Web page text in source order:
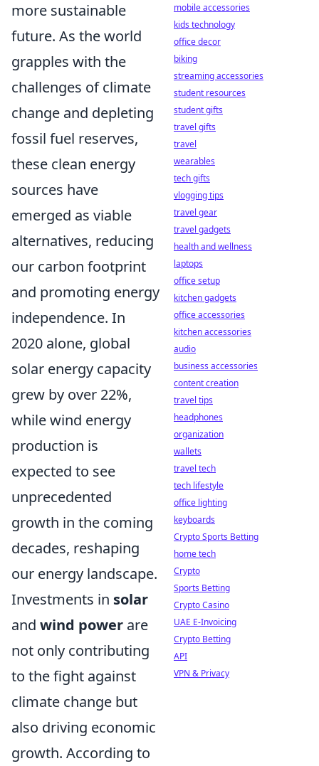
more sustainable
future. As the world
grapples with the
challenges of climate
change and depleting
fossil fuel reserves,
these clean energy
sources have
emerged as viable
alternatives, reducing
our carbon footprint
and promoting energy
independence. In
2020 alone, global
solar energy capacity
grew by over 22%,
while wind energy
production is
expected to see
unprecedented
growth in the coming
decades, reshaping
our energy landscape.
Investments in solar
and wind power are
not only contributing
to the fight against
climate change but
also driving economic
growth. According to
mobile accessories
kids technology
office decor
biking
streaming accessories
student resources
student gifts
travel gifts
travel
wearables
tech gifts
vlogging tips
travel gear
travel gadgets
health and wellness
laptops
office setup
kitchen gadgets
office accessories
kitchen accessories
audio
business accessories
content creation
travel tips
headphones
organization
wallets
travel tech
tech lifestyle
office lighting
keyboards
Crypto Sports Betting
home tech
Crypto
Sports Betting
Crypto Casino
UAE E-Invoicing
Crypto Betting
API
VPN & Privacy